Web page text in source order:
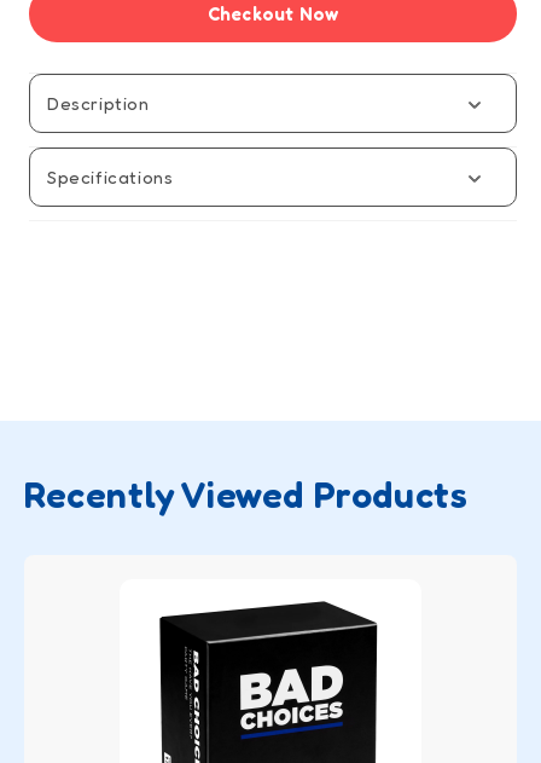
Choices
Adult
Party
Game
Bad
Choices
Adult
Game
Checkout Now
Description
Specifications
Recently Viewed Products